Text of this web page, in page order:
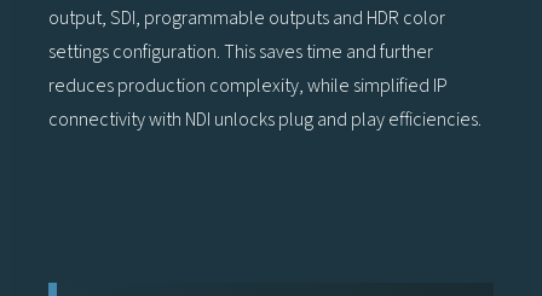
output, SDI, programmable outputs and HDR color
settings configuration. This saves time and further
reduces production complexity, while simplified IP
connectivity with NDI unlocks plug and play efficiencies.